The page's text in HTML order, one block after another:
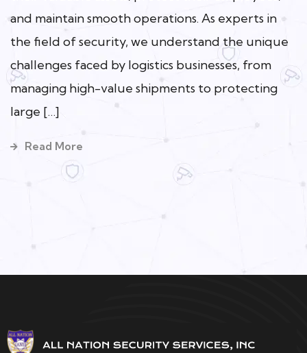
and maintain smooth operations. As experts in
the field of security, we understand the unique
challenges faced by logistics businesses, from
managing high-value shipments to protecting
large […]
Read More